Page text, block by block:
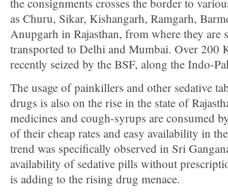
the consignments crosses the border to
as Churu, Sikar, Kishangarh, Ramgarh,
Anupgarh in Rajasthan, from where they are
transported to Delhi and Mumbai. Over 200
recently seized by the BSF, along the Indo-
The usage of painkillers and other sedative
drugs is also on the rise in the state of
medicines and cough-syrups are consumed
of their cheap rates and easy availability in
trend was specifically observed in Sri
availability of sedative pills without
is adding to the rising drug menace.